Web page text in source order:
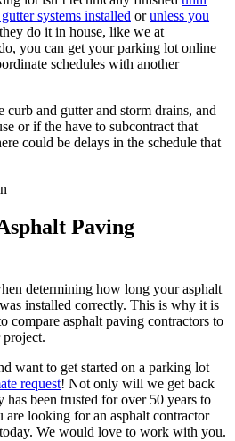
systems installed orunless you
do it in house, like we at
you can get your parking lot online
schedules with another
curb and gutter and storm drains, and
or if the have to subcontract that
could be delays in the schedule that
Paving
determining how long your asphalt
installed correctly. This is why it is
compare asphalt paving contractors to
want to get started on a parking lot
request! Not only will we get back
been trusted for over 50 years to
looking for an asphalt contractor
We would love to work with you.